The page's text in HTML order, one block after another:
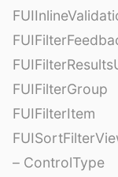
FUIFilterGroup
FUIFilterItem
– ControlType